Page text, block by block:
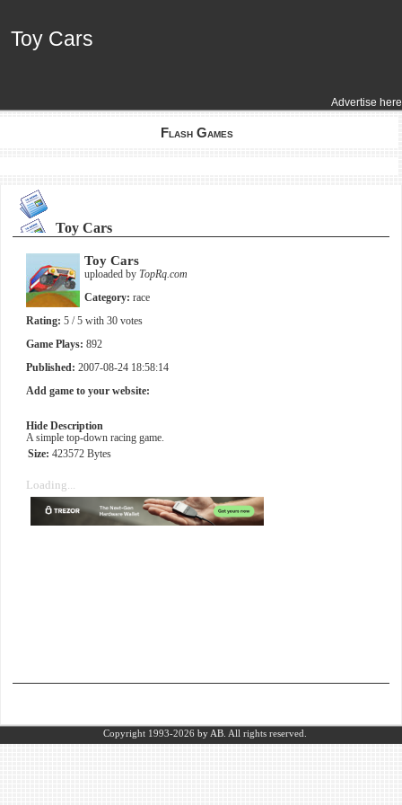
Advertise here
Toy Cars
Toy Cars
Flash Games
Toy Cars
Toy Cars
uploaded by TopRq.com
Category: race
Rating: 5 / 5 with 30 votes
Game Plays: 892
Published: 2007-08-24 18:58:14
Add game to your website:
Hide Description
A simple top-down racing game.
Size: 423572 Bytes
Loading...
Copyright 1993-2026 by AB. All rights reserved.